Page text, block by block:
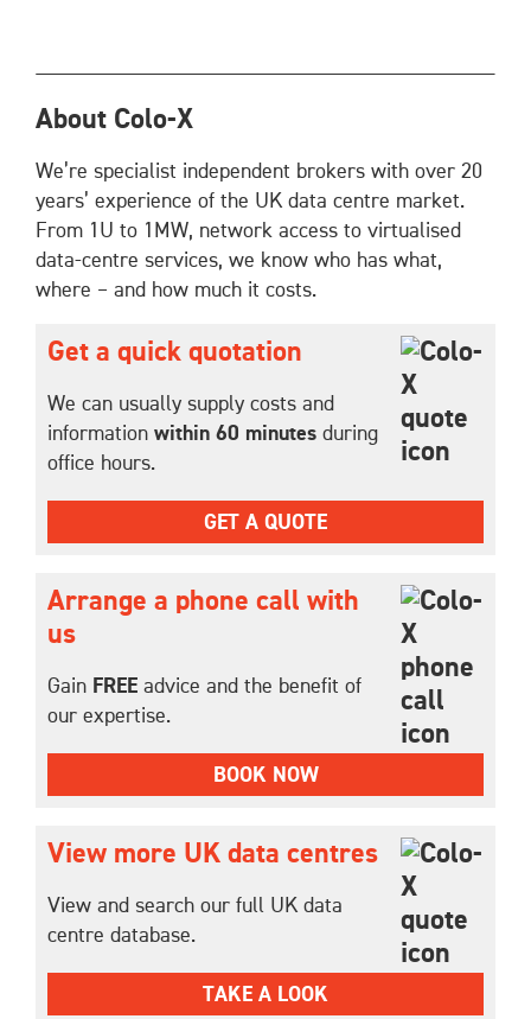
About Colo-X
We’re specialist independent brokers with over 20
years’ experience of the UK data centre market.
From 1U to 1MW, network access to virtualised
data-centre services, we know who has what,
where – and how much it costs.
Get a quick quotation
We can usually supply costs and
information within 60 minutes during
office hours.
GET A QUOTE
Arrange a phone call with
us
Gain FREE advice and the benefit of
our expertise.
BOOK NOW
View more UK data centres
View and search our full UK data
centre database.
TAKE A LOOK